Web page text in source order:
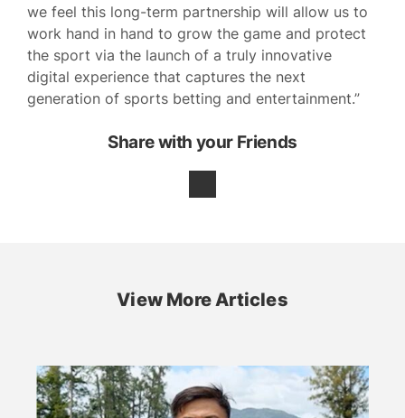
we feel this long-term partnership will allow us to
work hand in hand to grow the game and protect
the sport via the launch of a truly innovative
digital experience that captures the next
generation of sports betting and entertainment.”
Share with your Friends
View More Articles